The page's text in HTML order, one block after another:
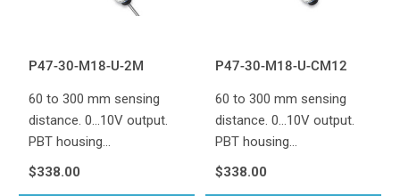
P47-30-M18-U-2M
60 to 300 mm sensing
distance. 0...10V output.
PBT housing…
$338.00
P47-30-M18-U-CM12
60 to 300 mm sensing
distance. 0...10V output.
PBT housing…
$338.00